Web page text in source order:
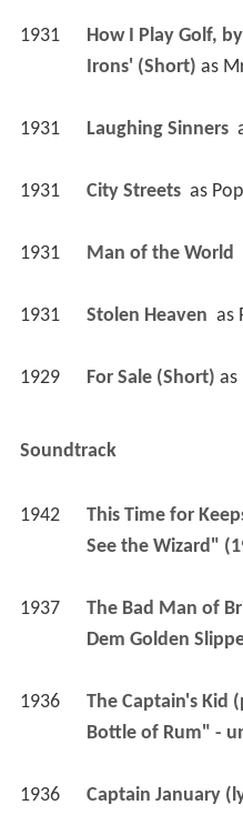
1931
How I Play Golf,
Irons' (Short) as
1931 Laughing Sinners
1931 City Streets as
1931 Man of the World
1931 Stolen Heaven as
1929 For Sale (Short) as
Soundtrack
1942
This Time for
See the Wizard"
1937
The Bad Man of
Dem Golden
1936
The Captain's Kid
Bottle of Rum" -
1936
Captain January